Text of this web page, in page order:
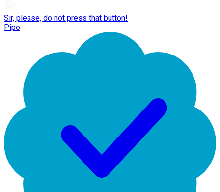
Sir, please, do not press that button!
Pipo